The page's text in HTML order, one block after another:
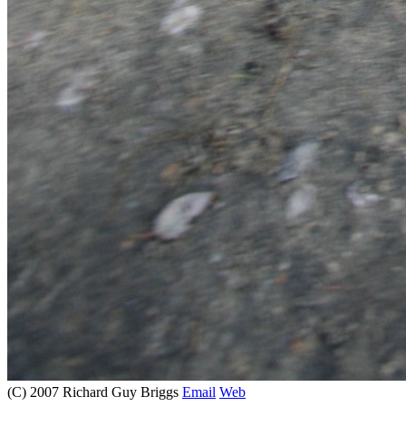
(C) 2007 Richard Guy Briggs Email Web